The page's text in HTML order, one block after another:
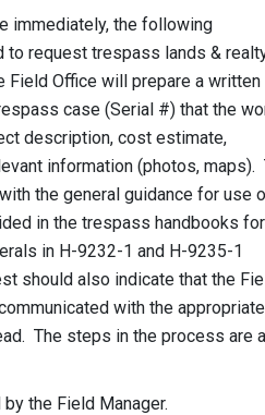
immediately, the following
to request trespass lands &
Field Office will prepare a written
case (Serial #) that the
description, cost estimate,
information (photos, maps).
the general guidance for use
in the trespass handbooks for
in H-9232-1 and H-9235-1
should also indicate that the
with the appropriate
The steps in the process are
the Field Manager.